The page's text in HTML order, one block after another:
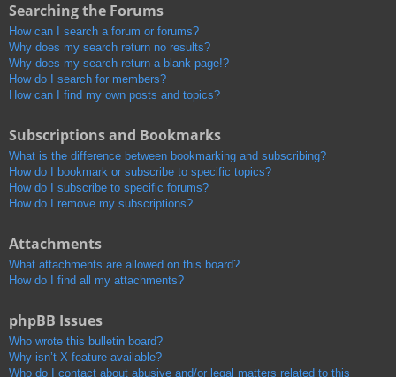
Searching the Forums
How can I search a forum or forums?
Why does my search return no results?
Why does my search return a blank page!?
How do I search for members?
How can I find my own posts and topics?
Subscriptions and Bookmarks
What is the difference between bookmarking and subscribing?
How do I bookmark or subscribe to specific topics?
How do I subscribe to specific forums?
How do I remove my subscriptions?
Attachments
What attachments are allowed on this board?
How do I find all my attachments?
phpBB Issues
Who wrote this bulletin board?
Why isn’t X feature available?
Who do I contact about abusive and/or legal matters related to this